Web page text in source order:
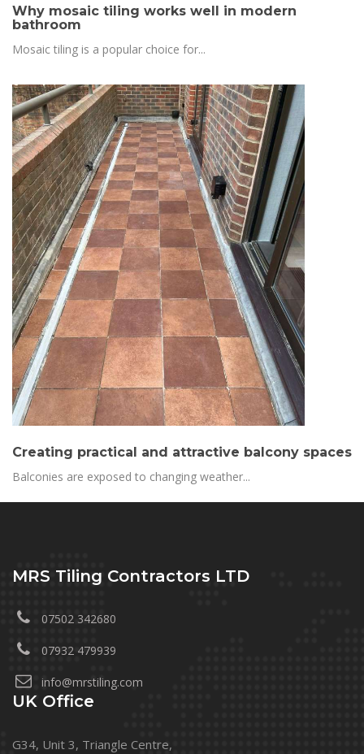
Why mosaic tiling works well in modern
bathroom
Mosaic tiling is a popular choice for...
Creating practical and attractive balcony spaces
Balconies are exposed to changing weather...
MRS Tiling Contractors LTD
07502 342680
07932 479939
info@mrstiling.com
UK Office
G34, Unit 3, Triangle Centre,